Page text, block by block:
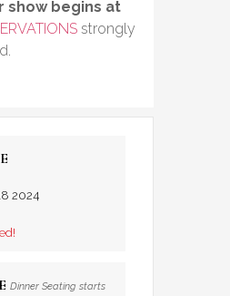
show begins at
strongly
2024
Dinner Seating starts